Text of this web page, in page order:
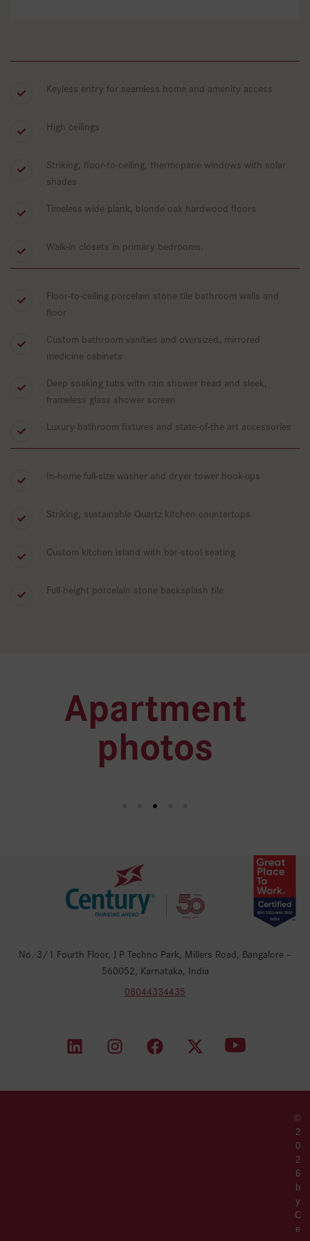
Keyless entry for seamless home and amenity access
High ceilings
Striking, floor-to-ceiling, thermopane windows with solar
shades
Timeless wide plank, blonde oak hardwood floors
Walk-in closets in primary bedrooms.
Floor-to-ceiling porcelain stone tile bathroom walls and
floor
Custom bathroom vanities and oversized, mirrored
medicine cabinets
Deep soaking tubs with rain shower head and sleek,
frameless glass shower screen
Luxury bathroom fixtures and state-of-the art accessories
In-home full-size washer and dryer tower hook-ups
Striking, sustainable Quartz kitchen countertops
Custom kitchen island with bar-stool seating
Full-height porcelain stone backsplash tile
Apartment
photos
No. 3/1 Fourth Floor, J P Techno Park, Millers Road, Bangalore –
560052, Karnataka, India
08044334435
©
2
0
2
6
b
y
C
e